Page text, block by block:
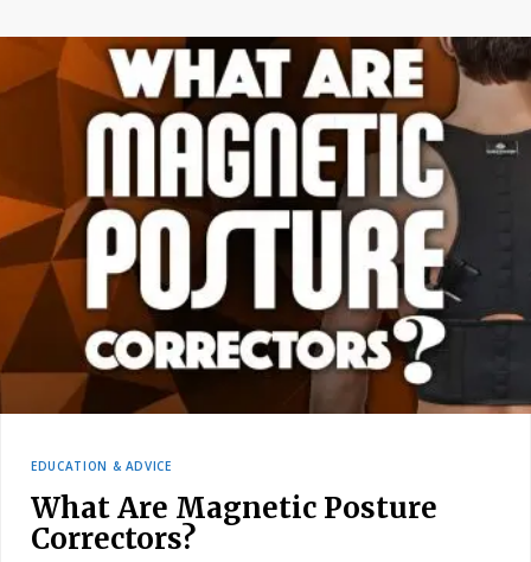
EDUCATION & ADVICE
What Are Magnetic Posture
Correctors?